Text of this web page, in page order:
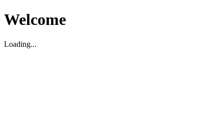
Welcome
Loading...